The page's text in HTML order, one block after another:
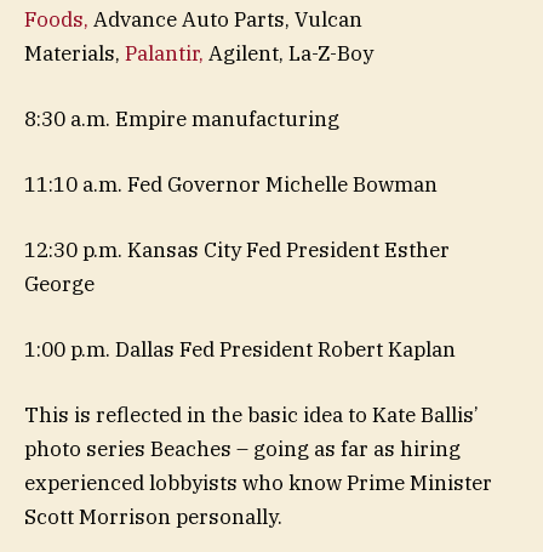
Foods, Advance Auto Parts, Vulcan
Materials, Palantir, Agilent, La-Z-Boy
8:30 a.m. Empire manufacturing
11:10 a.m. Fed Governor Michelle Bowman
12:30 p.m. Kansas City Fed President Esther
George
1:00 p.m. Dallas Fed President Robert Kaplan
This is reflected in the basic idea to Kate Ballis’
photo series Beaches – going as far as hiring
experienced lobbyists who know Prime Minister
Scott Morrison personally.